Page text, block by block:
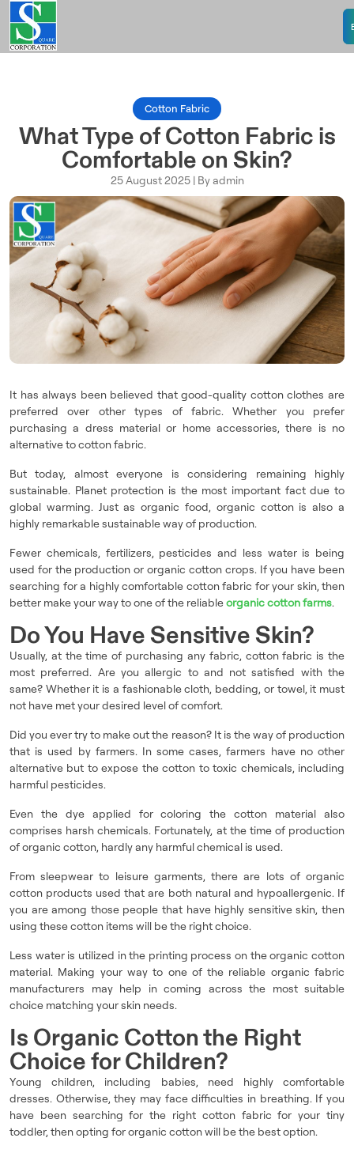
Cotton Fabric
What Type of Cotton Fabric is
Comfortable on Skin?
25 August 2025 | By admin
It has always been believed that good-quality cotton clothes are
preferred over other types of fabric. Whether you prefer
purchasing a dress material or home accessories, there is no
alternative to cotton fabric.
But today, almost everyone is considering remaining highly
sustainable. Planet protection is the most important fact due to
global warming. Just as organic food, organic cotton is also a
highly remarkable sustainable way of production.
Fewer chemicals, fertilizers, pesticides and less water is being
used for the production or organic cotton crops. If you have been
searching for a highly comfortable cotton fabric for your skin, then
better make your way to one of the reliableorganic cotton farms.
Do You Have Sensitive Skin?
Usually, at the time of purchasing any fabric, cotton fabric is the
most preferred. Are you allergic to and not satisfied with the
same? Whether it is a fashionable cloth, bedding, or towel, it must
not have met your desired level of comfort.
Did you ever try to make out the reason? It is the way of production
that is used by farmers. In some cases, farmers have no other
alternative but to expose the cotton to toxic chemicals, including
harmful pesticides.
Even the dye applied for coloring the cotton material also
comprises harsh chemicals. Fortunately, at the time of production
of organic cotton, hardly any harmful chemical is used.
From sleepwear to leisure garments, there are lots of organic
cotton products used that are both natural and hypoallergenic. If
you are among those people that have highly sensitive skin, then
using these cotton items will be the right choice.
Less water is utilized in the printing process on the organic cotton
material. Making your way to one of the reliable organic fabric
manufacturers may help in coming across the most suitable
choice matching your skin needs.
Is Organic Cotton the Right
Choice for Children?
Young children, including babies, need highly comfortable
dresses. Otherwise, they may face difficulties in breathing. If you
have been searching for the right cotton fabric for your tiny
toddler, then opting for organic cotton will be the best option.